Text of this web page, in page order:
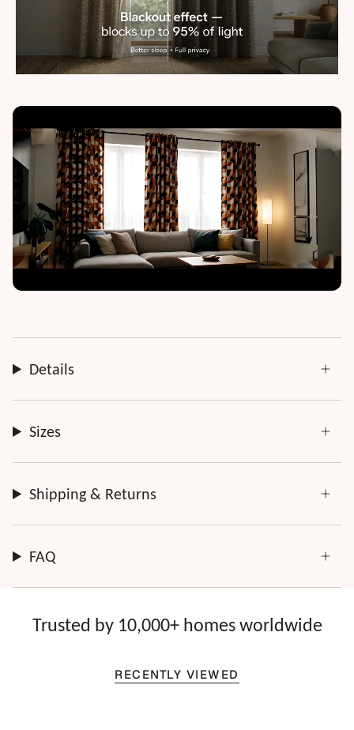
Details
Sizes
Shipping & Returns
FAQ
Trusted by 10,000+ homes worldwide
RECENTLY VIEWED